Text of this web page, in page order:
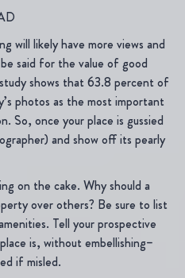
will likely have more views and
said for the value of good
shows that 63.8 percent of
photos as the most important
So, once your place is gussied
and show off its pearly
on the cake. Why should a
over others? Be sure to list
Tell your prospective
is, without embellishing–
if misled.